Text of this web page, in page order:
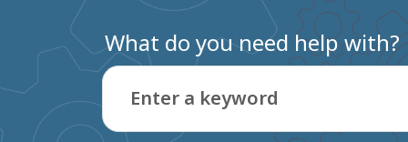
What do you need help with?
Enter a keyword
Type